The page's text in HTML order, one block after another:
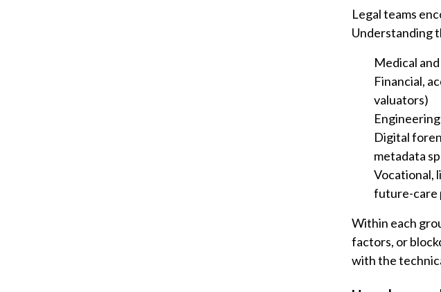
Legal teams
Understanding
Medical
Financial,
valuators)
Digital
metadata
Vocational,
future-care
Within each
factors, or
with the